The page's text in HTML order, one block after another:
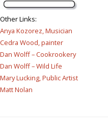
Other Links:
Anya Kozorez, Musician
Cedra Wood, painter
Dan Wolff – Cookrookery
Dan Wolff – Wild Life
Mary Lucking, Public Artist
Matt Nolan